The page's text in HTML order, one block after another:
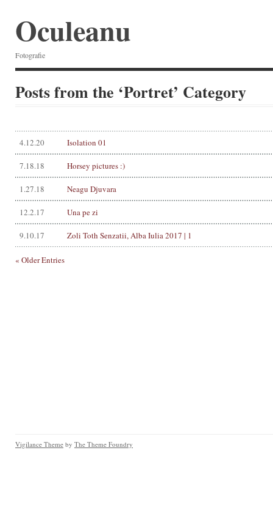
Oculeanu
Fotografie
Posts from the ‘Portret’ Category
4.12.20 Isolation 01
7.18.18 Horsey pictures :)
1.27.18 Neagu Djuvara
12.2.17 Una pe zi
9.10.17 Zoli Toth Senzatii, Alba Iulia 2017 | 1
« Older Entries
Vigilance Theme by The Theme Foundry